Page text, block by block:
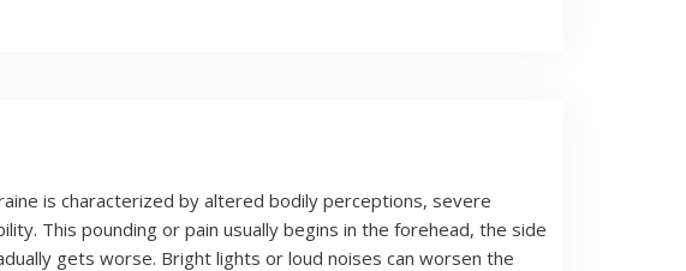
is characterized by altered bodily perceptions, severe
This pounding or pain usually begins in the forehead, the side
gets worse. Bright lights or loud noises can worsen the